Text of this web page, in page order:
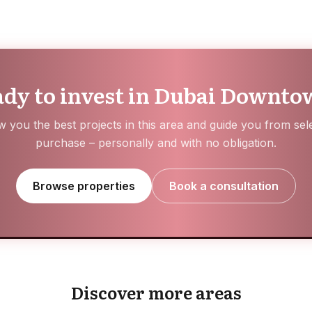
to invest in Dubai
you the best projects in this area and guide you from
purchase – personally and with no obligation.
Browse properties Book a consultation
Discover more areas
EXPLORE AREA
Jumeirah Golf Estates